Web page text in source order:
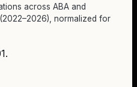
across ABA and
normalized for
.